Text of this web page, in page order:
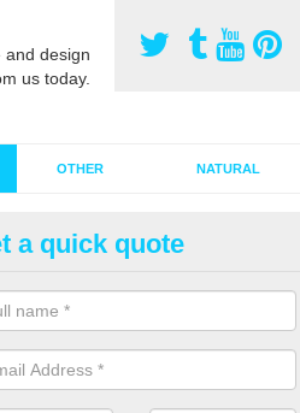
design
us today.
OTHER NATURAL
grass has become more
too. This is why it is important
of jobs and have a lot of experience.
a quick quote